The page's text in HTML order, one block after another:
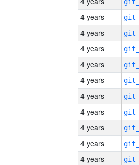
4 years
4 years
4 years
4 years
4 years
4 years
4 years
4 years
4 years
4 years